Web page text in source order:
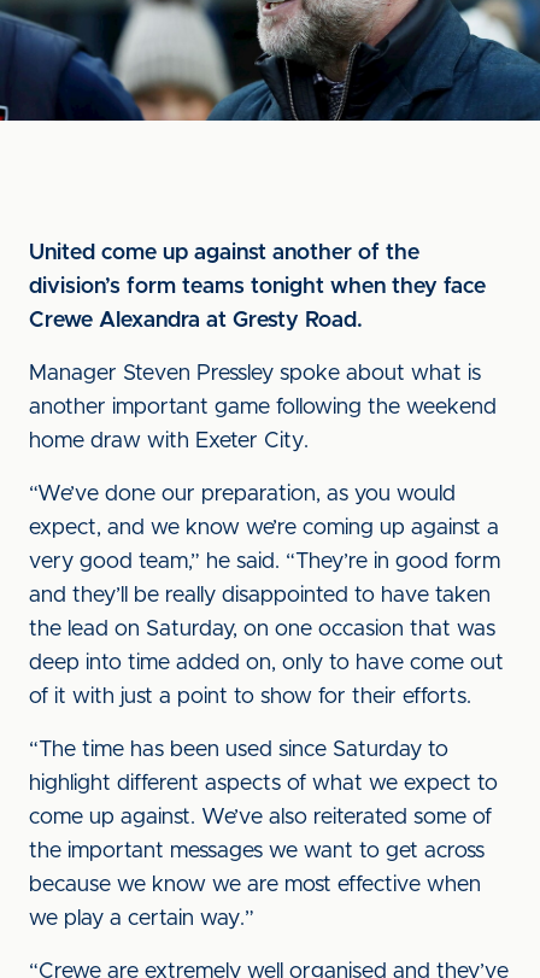
United come up against another of the
division’s form teams tonight when they face
Crewe Alexandra at Gresty Road.
Manager Steven Pressley spoke about what is
another important game following the weekend
home draw with Exeter City.
“We’ve done our preparation, as you would
expect, and we know we’re coming up against a
very good team,” he said. “They’re in good form
and they’ll be really disappointed to have taken
the lead on Saturday, on one occasion that was
deep into time added on, only to have come out
of it with just a point to show for their efforts.
“The time has been used since Saturday to
highlight different aspects of what we expect to
come up against. We’ve also reiterated some of
the important messages we want to get across
because we know we are most effective when
we play a certain way.”
“Crewe are extremely well organised and they’ve